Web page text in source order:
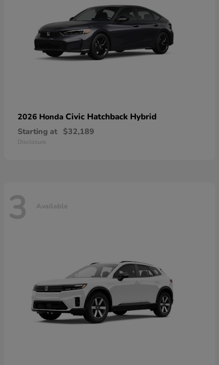
2026 Honda Civic Hatchback Hybrid
Starting at $32,189
Disclosure
3 Available